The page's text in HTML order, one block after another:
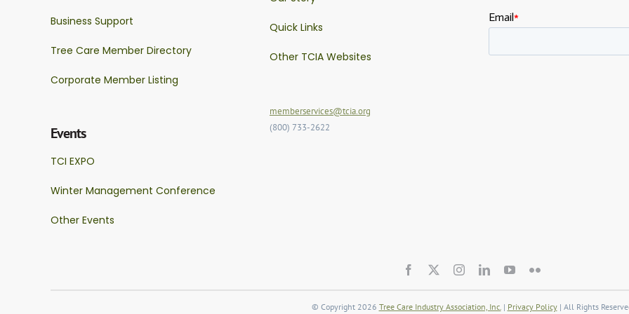
Business Support
Tree Care Member Directory
Corporate Member Listing
Events
TCI EXPO
Winter Management Conference
Other Events
Quick Links
Other TCIA Websites
memberservices@tcia.org
(800) 733-2622
© Copyright 2026 Tree Care Industry Association, Inc.| Privacy Policy| All Rights